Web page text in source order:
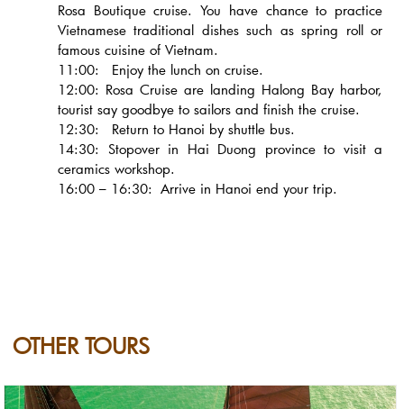
Rosa Boutique cruise. You have chance to practice
Vietnamese traditional dishes such as spring roll or
famous cuisine of Vietnam.
11:00: Enjoy the lunch on cruise.
12:00: Rosa Cruise are landing Halong Bay harbor,
tourist say goodbye to sailors and finish the cruise.
12:30: Return to Hanoi by shuttle bus.
14:30: Stopover in Hai Duong province to visit a
ceramics workshop.
16:00 – 16:30: Arrive in Hanoi end your trip.
OTHER TOURS